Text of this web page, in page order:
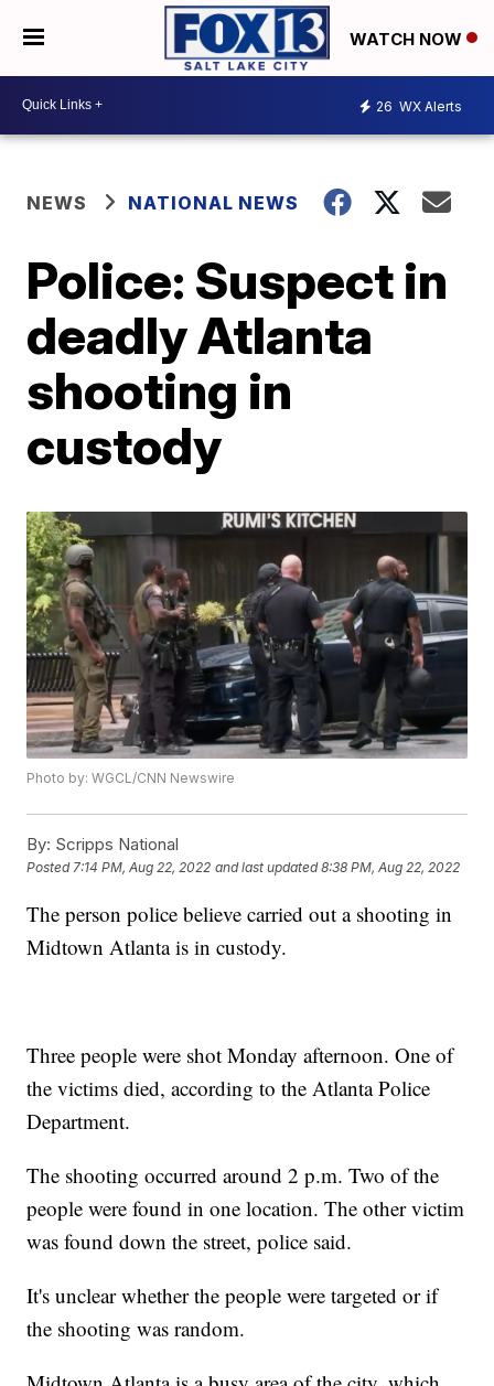
WATCH NOW
26 WX Alerts
NEWS NATIONAL NEWS
Police: Suspect in
deadly Atlanta
shooting in
custody
Photo by: WGCL/CNN Newswire
By: Scripps National
Posted7:14 PM, Aug 22, 2022 and last updated 8:38 PM, Aug 22, 2022
The person police believe carried out a shooting in
Midtown Atlanta is in custody.
Three people were shot Monday afternoon. One of
the victims died, according to the Atlanta Police
Department.
The shooting occurred around 2 p.m. Two of the
people were found in one location. The other victim
was found down the street, police said.
It's unclear whether the people were targeted or if
the shooting was random.